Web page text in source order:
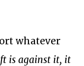
whatever
is against it, it